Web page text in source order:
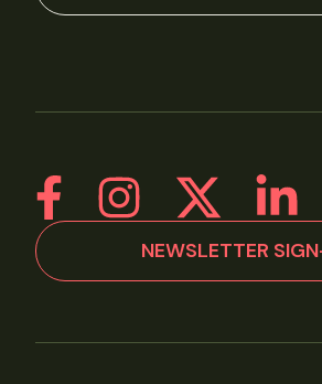
NEWSLETTER